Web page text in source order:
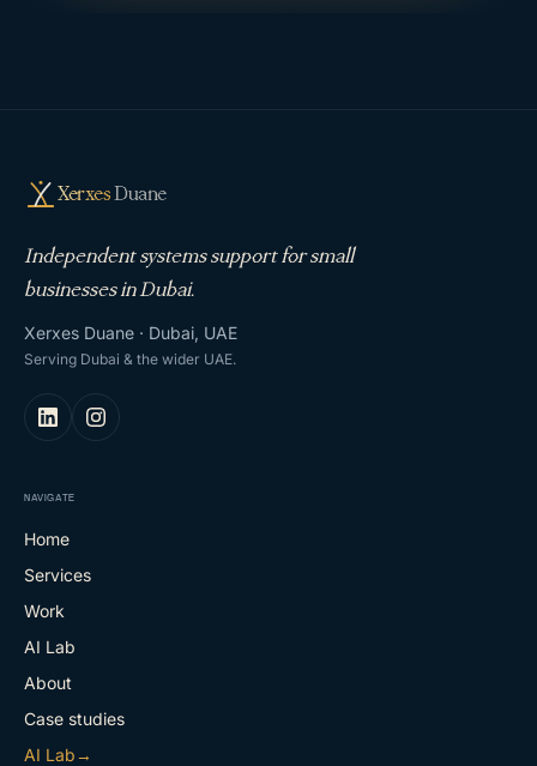
XerxesDuane
Independent systems support for small
businesses in Dubai.
Xerxes Duane · Dubai, UAE
Serving Dubai & the wider UAE.
NAVIGATE
Home
Services
Work
AI Lab
About
Case studies
AI Lab→